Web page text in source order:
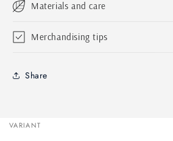
Materials and care
Merchandising tips
Share
Your
VARIANT